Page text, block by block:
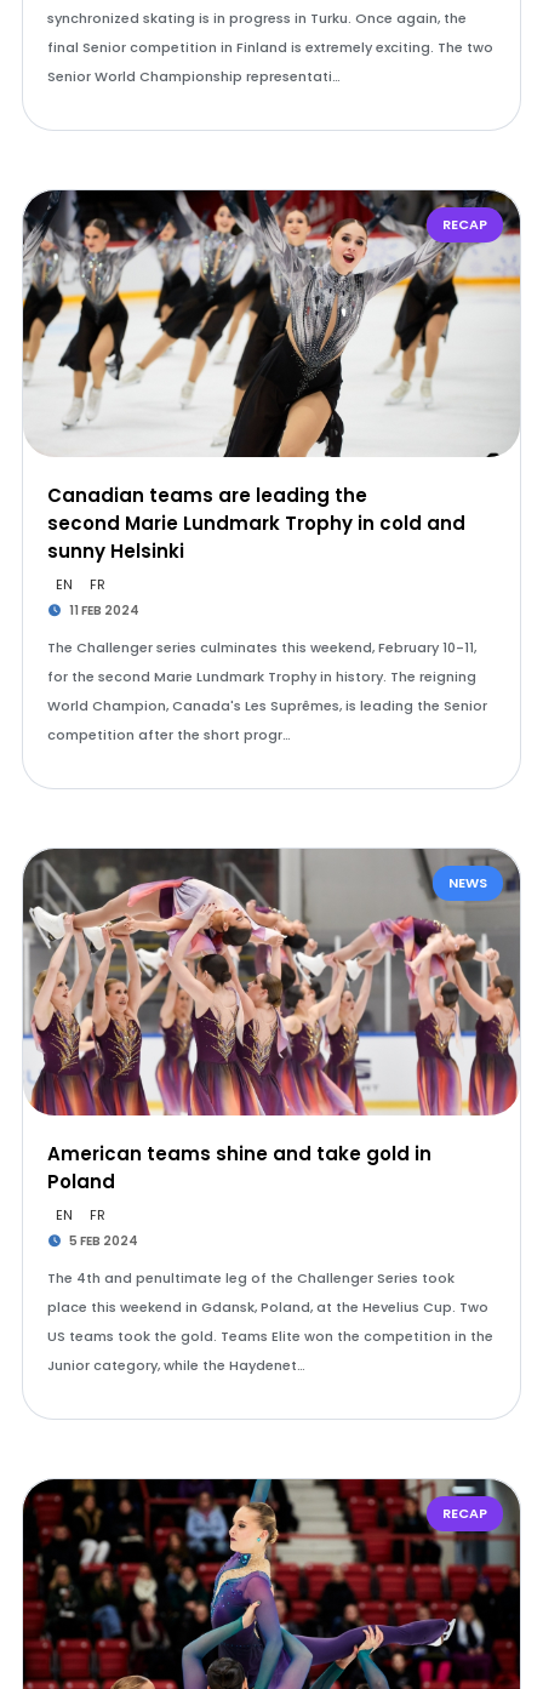
synchronized skating is in progress in Turku. Once again, the
final Senior competition in Finland is extremely exciting. The two
Senior World Championship representati…
RECAP
Canadian teams are leading the
second Marie Lundmark Trophy in cold and
sunny Helsinki
EN FR
11 FEB 2024
The Challenger series culminates this weekend, February 10-11,
for the second Marie Lundmark Trophy in history. The reigning
World Champion, Canada's Les Suprêmes, is leading the Senior
competition after the short progr…
NEWS
American teams shine and take gold in
Poland
EN FR
5 FEB 2024
The 4th and penultimate leg of the Challenger Series took
place this weekend in Gdansk, Poland, at the Hevelius Cup. Two
US teams took the gold. Teams Elite won the competition in the
Junior category, while the Haydenet…
RECAP